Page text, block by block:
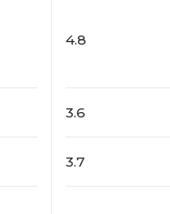
4.8
3.6
3.7